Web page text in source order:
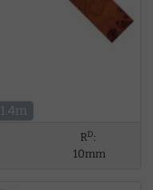
1.4m
RD:
10mm